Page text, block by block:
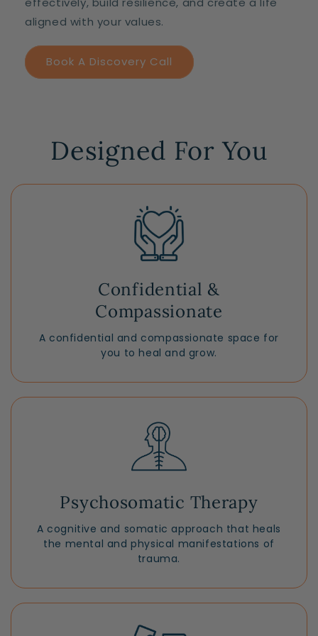
aligned with your values.
Book A Discovery Call
Designed For You
Confidential &
Compassionate
A confidential and compassionate space for
you to heal and grow.
Psychosomatic Therapy
A cognitive and somatic approach that heals
the mental and physical manifestations of
trauma.